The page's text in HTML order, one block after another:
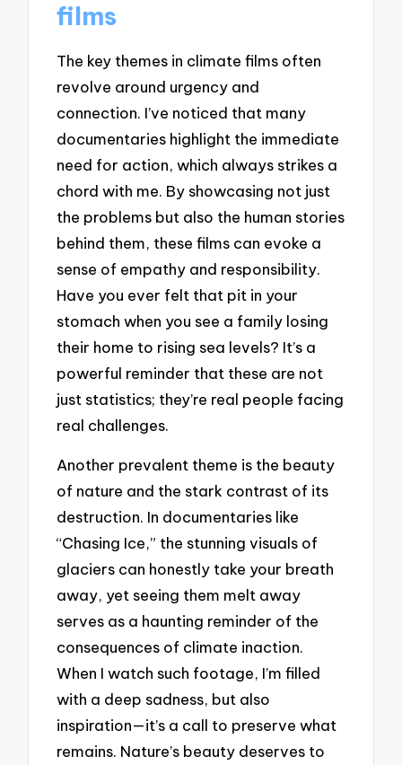
films
The key themes in climate films often
revolve around urgency and
connection. I’ve noticed that many
documentaries highlight the immediate
need for action, which always strikes a
chord with me. By showcasing not just
the problems but also the human stories
behind them, these films can evoke a
sense of empathy and responsibility.
Have you ever felt that pit in your
stomach when you see a family losing
their home to rising sea levels? It’s a
powerful reminder that these are not
just statistics; they’re real people facing
real challenges.
Another prevalent theme is the beauty
of nature and the stark contrast of its
destruction. In documentaries like
“Chasing Ice,” the stunning visuals of
glaciers can honestly take your breath
away, yet seeing them melt away
serves as a haunting reminder of the
consequences of climate inaction.
When I watch such footage, I’m filled
with a deep sadness, but also
inspiration—it’s a call to preserve what
remains. Nature’s beauty deserves to